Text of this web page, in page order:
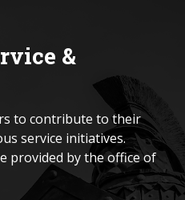
&
to contribute to their
service initiatives.
provided by the office of